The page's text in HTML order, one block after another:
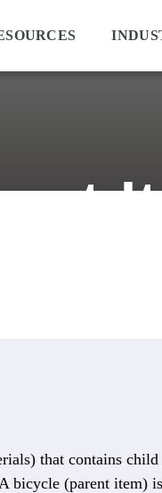
that contains
bicycle (parent item)